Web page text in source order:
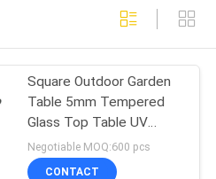
27
Square Outdoor Garden
Table 5mm Tempered
Glass Top Table UV
Resistant
Negotiable MOQ:600 pcs
CONTACT